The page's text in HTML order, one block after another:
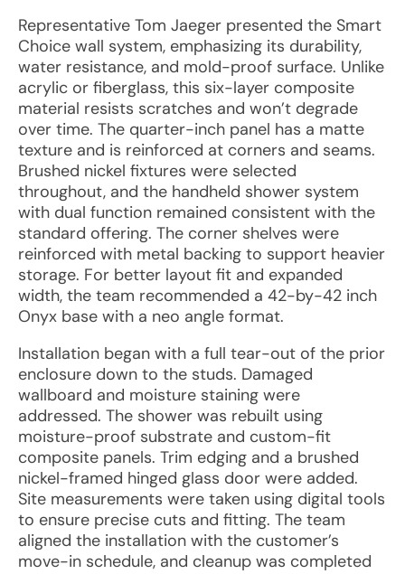
Representative Tom Jaeger presented the Smart
Choice wall system, emphasizing its durability,
water resistance, and mold-proof surface. Unlike
acrylic or fiberglass, this six-layer composite
material resists scratches and won’t degrade
over time. The quarter-inch panel has a matte
texture and is reinforced at corners and seams.
Brushed nickel fixtures were selected
throughout, and the handheld shower system
with dual function remained consistent with the
standard offering. The corner shelves were
reinforced with metal backing to support heavier
storage. For better layout fit and expanded
width, the team recommended a 42-by-42 inch
Onyx base with a neo angle format.
Installation began with a full tear-out of the prior
enclosure down to the studs. Damaged
wallboard and moisture staining were
addressed. The shower was rebuilt using
moisture-proof substrate and custom-fit
composite panels. Trim edging and a brushed
nickel-framed hinged glass door were added.
Site measurements were taken using digital tools
to ensure precise cuts and fitting. The team
aligned the installation with the customer’s
move-in schedule, and cleanup was completed